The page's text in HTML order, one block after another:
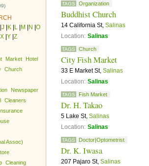
J K L M N O
X Y Z
Market
Hotel
Church
Newspaper
Cleaners
Assoc)
Cleaning
TAGS Organization
Buddhist Church
14 California St, Salinas
Location: Salinas
TAGS Church
City Fish Market
33 E Market St, Salinas
Location: Salinas
TAGS Fish Market
Dr. H. Takao
5 Lake St, Salinas
Location: Salinas
TAGS Doctor|Optometrist
Dr. K. Iwasa
207 Pajaro St, Salinas